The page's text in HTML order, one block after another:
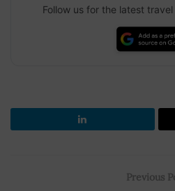
Follow us for the latest
Previous